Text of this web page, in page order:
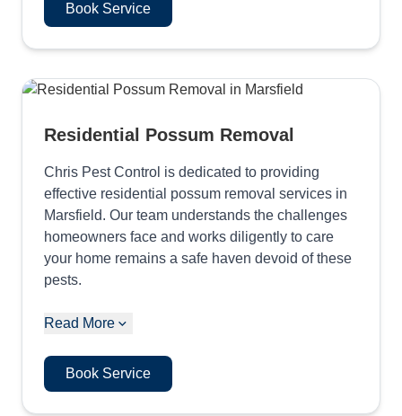
Book Service
Residential Possum Removal
Chris Pest Control is dedicated to providing
effective residential possum removal services in
Marsfield. Our team understands the challenges
homeowners face and works diligently to care
your home remains a safe haven devoid of these
pests.
Read More
Book Service